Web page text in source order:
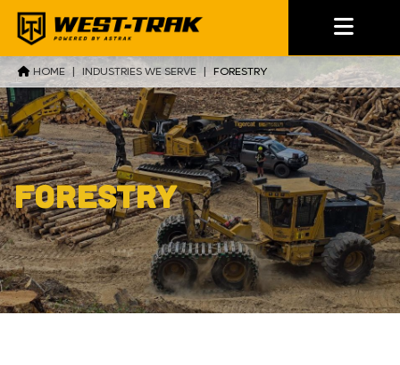
HOME | INDUSTRIES WE SERVE | FORESTRY
Forestry